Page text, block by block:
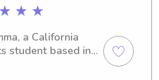
★ ★
a California
student based in